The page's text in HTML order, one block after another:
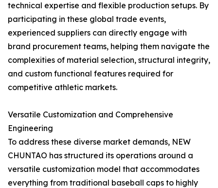
technical expertise and flexible production setups. By
participating in these global trade events,
experienced suppliers can directly engage with
brand procurement teams, helping them navigate the
complexities of material selection, structural integrity,
and custom functional features required for
competitive athletic markets.
Versatile Customization and Comprehensive
Engineering
To address these diverse market demands, NEW
CHUNTAO has structured its operations around a
versatile customization model that accommodates
everything from traditional baseball caps to highly